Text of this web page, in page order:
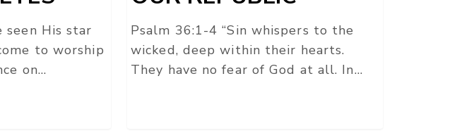
seen His star
to worship
on…
Psalm 36:1-4 “Sin whispers to the
wicked, deep within their hearts.
They have no fear of God at all. In…